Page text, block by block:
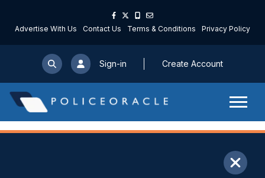
Advertise With Us Contact Us Terms & Conditions Privacy Policy
Sign-in Create Account